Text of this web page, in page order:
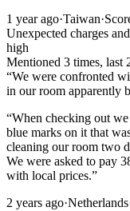
1 year ago·Taiwan·
Unexpected charges
high
Mentioned 3 times, last
“We were confronted
in our room apparently
“When checking out
blue marks on it that
cleaning our room two
We were asked to pay
with local prices.”
2 years ago·Netherlands